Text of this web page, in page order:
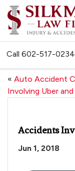
Call 602-517-0234
« Auto Accident
Involving Uber
Accidents
Jun 1, 2018